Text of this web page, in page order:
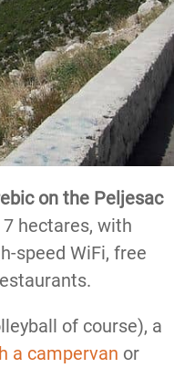
on the Peljesac
hectares, with
speed WiFi, free
of course), a
a campervan or